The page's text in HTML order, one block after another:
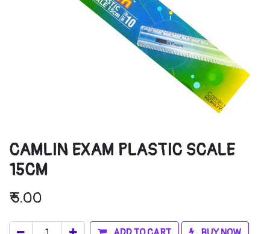
CAMLIN EXAM PLASTIC SCALE
15CM
₹5.00